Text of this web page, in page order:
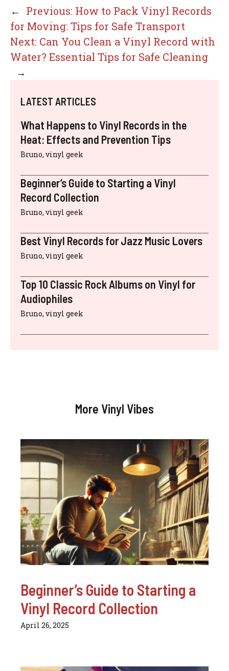
← Previous: How to Pack Vinyl Records
for Moving: Tips for Safe Transport
Next: Can You Clean a Vinyl Record with
Water? Essential Tips for Safe Cleaning
→
LATEST ARTICLES
What Happens to Vinyl Records in the
Heat: Effects and Prevention Tips
Bruno, vinyl geek
Beginner’s Guide to Starting a Vinyl
Record Collection
Bruno, vinyl geek
Best Vinyl Records for Jazz Music Lovers
Bruno, vinyl geek
Top 10 Classic Rock Albums on Vinyl for
Audiophiles
Bruno, vinyl geek
More Vinyl Vibes
Beginner’s Guide to Starting a
Vinyl Record Collection
April 26, 2025